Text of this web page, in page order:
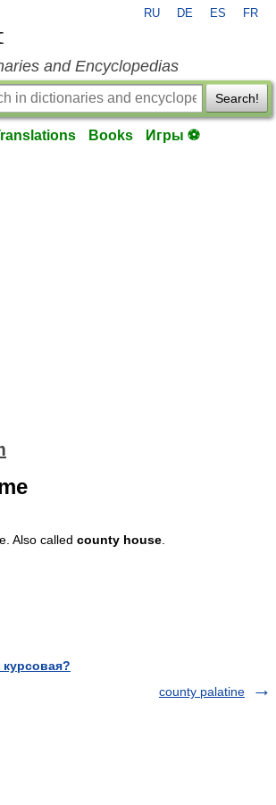
RU DE ES FR
and Encyclopedias
Search!
Books Игры ⚽
Also called county house
county palatine